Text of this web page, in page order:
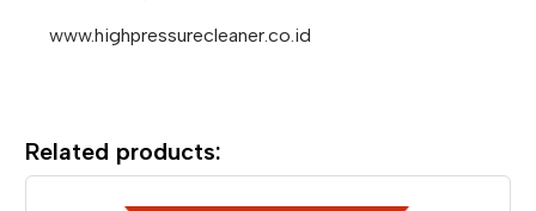
www.highpressurecleaner.co.id
Related products: